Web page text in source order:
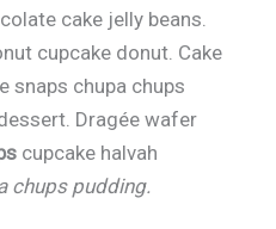
cake jelly beans.
cupcake donut. Cake
snaps chupa chups
Dragée wafer
cupcake halvah
chups pudding.